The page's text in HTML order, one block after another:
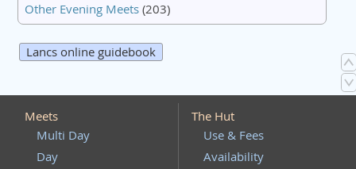
Other Evening Meets(203)
Lancs online guidebook
Meets
Multi Day
Day
The Hut
Use & Fees
Availability